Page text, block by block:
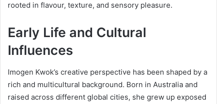
rooted in flavour, texture, and sensory pleasure.
Early Life and Cultural
Influences
Imogen Kwok’s creative perspective has been shaped by a
rich and multicultural background. Born in Australia and
raised across different global cities, she grew up exposed